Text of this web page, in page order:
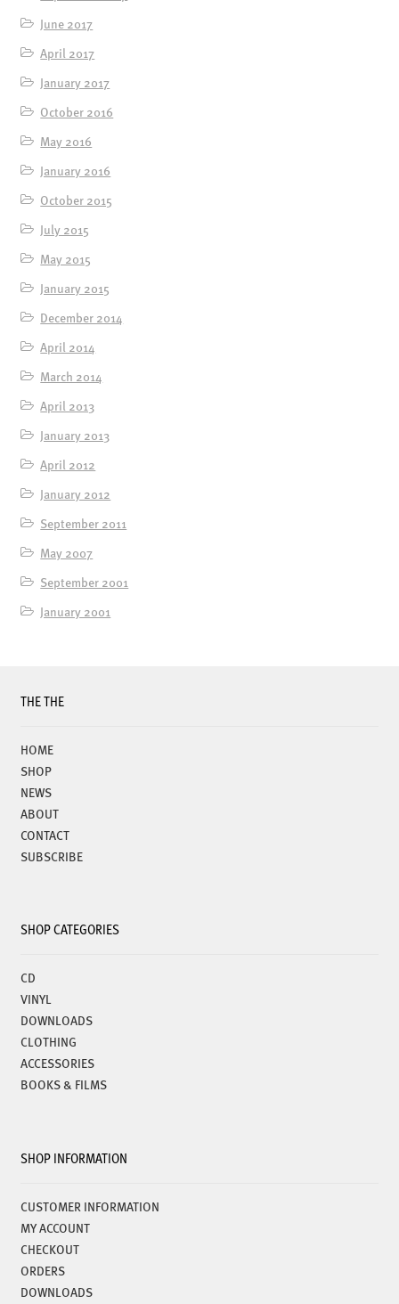
June 2017
April 2017
January 2017
October 2016
May 2016
January 2016
October 2015
July 2015
May 2015
January 2015
December 2014
April 2014
March 2014
April 2013
January 2013
April 2012
January 2012
September 2011
May 2007
September 2001
January 2001
THE THE
HOME
SHOP
NEWS
ABOUT
CONTACT
SUBSCRIBE
SHOP CATEGORIES
CD
VINYL
DOWNLOADS
CLOTHING
ACCESSORIES
BOOKS & FILMS
SHOP INFORMATION
CUSTOMER INFORMATION
MY ACCOUNT
CHECKOUT
ORDERS
DOWNLOADS